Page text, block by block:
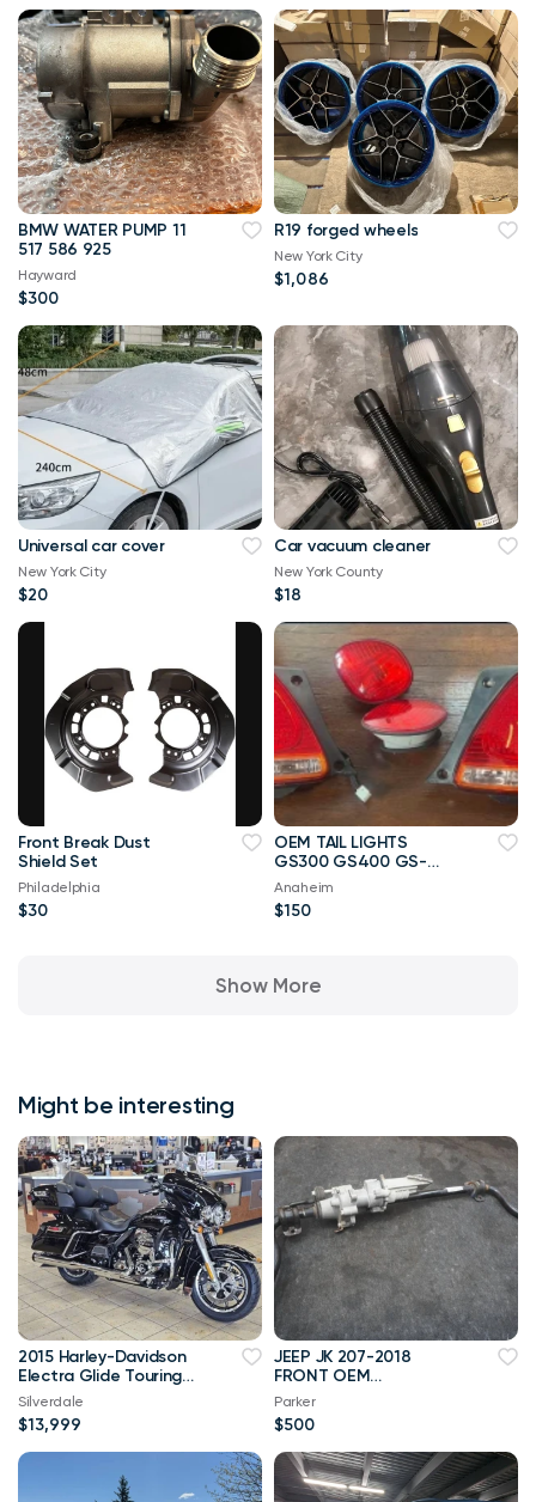
BMW WATER PUMP 11
517 586 925
Hayward
$300
R19 forged wheels
New York City
$1,086
Universal car cover
New York City
$20
Car vacuum cleaner
New York County
$18
Front Break Dust
Shield Set
Philadelphia
$30
OEM TAIL LIGHTS
GS300 GS400 GS-
2005
Anaheim
$150
Show More
Might be interesting
2015 Harley-Davidson
Electra Glide Touring
Ultra Classic
Silverdale
$13,999
JEEP JK 207-2018
FRONT OEM
RUBICONELECTRONIC
SWAY BAR
Parker
$500